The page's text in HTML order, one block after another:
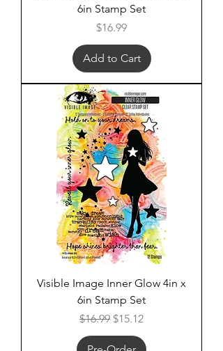
6in Stamp Set
Price
$16.99
Add to Cart
Visible Image Inner Glow 4in x
6in Stamp Set
Regular Price
$16.99 Sale Price
$15.12